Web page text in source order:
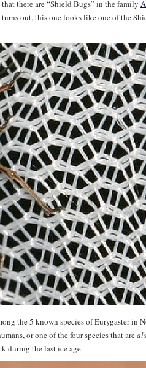
there are “Shield Bugs” in the family
turns out, this one looks like one of the
the 5 known species of Eurygaster in
or one of the four species that are
during the last ice age.